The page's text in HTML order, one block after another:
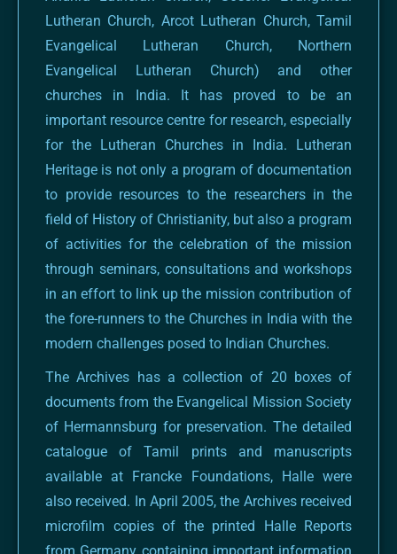
Lutheran Church, Arcot Lutheran Church, Tamil
Evangelical Lutheran Church, Northern
Evangelical Lutheran Church) and other
churches in India. It has proved to be an
important resource centre for research, especially
for the Lutheran Churches in India. Lutheran
Heritage is not only a program of documentation
to provide resources to the researchers in the
field of History of Christianity, but also a program
of activities for the celebration of the mission
through seminars, consultations and workshops
in an effort to link up the mission contribution of
the fore-runners to the Churches in India with the
modern challenges posed to Indian Churches.
The Archives has a collection of 20 boxes of
documents from the Evangelical Mission Society
of Hermannsburg for preservation. The detailed
catalogue of Tamil prints and manuscripts
available at Francke Foundations, Halle were
also received. In April 2005, the Archives received
microfilm copies of the printed Halle Reports